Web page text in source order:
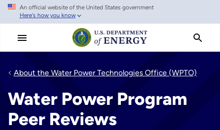
Skip
main
An official website of the United States government
Here's how you know
About the Water Power Technologies Office (WPTO)
Water Power Program
Peer Reviews